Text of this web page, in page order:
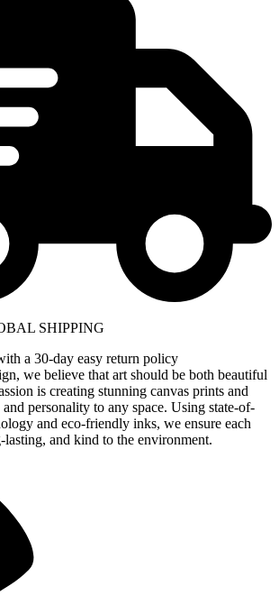
SHIPPING
a 30-day easy return policy
we believe that art should be both beautiful
is creating stunning canvas prints and
personality to any space. Using state-of-
and eco-friendly inks, we ensure each
and kind to the environment.